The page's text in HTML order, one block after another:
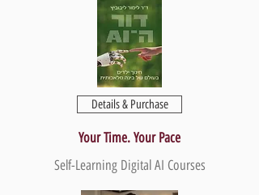
Details & Purchase
Your Time. Your Pace
Self-Learning Digital AI Courses